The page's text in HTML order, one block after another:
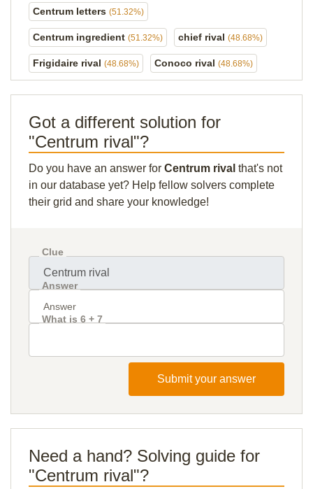
Centrum letters (51.32%)
Centrum ingredient (51.32%) chief rival (48.68%)
Frigidaire rival (48.68%) Conoco rival (48.68%)
Got a different solution for
"Centrum rival"?
Do you have an answer for Centrum rival that's not
in our database yet? Help fellow solvers complete
their grid and share your knowledge!
Clue
Answer
What is 6 + 7
Submit your answer
Need a hand? Solving guide for
"Centrum rival"?